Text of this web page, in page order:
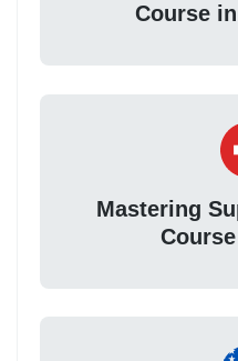
Course in
Mastering